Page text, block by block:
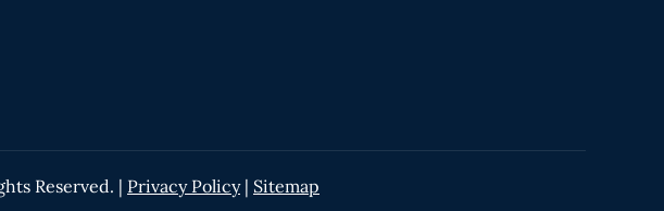
Reserved. | Privacy Policy| Sitemap